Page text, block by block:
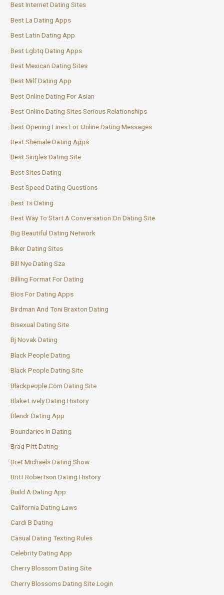
Best Internet Dating Sites
Best La Dating Apps
Best Latin Dating App
Best Lgbtq Dating Apps
Best Mexican Dating Sites
Best Milf Dating App
Best Online Dating For Asian
Best Online Dating Sites Serious Relationships
Best Opening Lines For Online Dating Messages
Best Shemale Dating Apps
Best Singles Dating Site
Best Sites Dating
Best Speed Dating Questions
Best Ts Dating
Best Way To Start A Conversation On Dating Site
Big Beautiful Dating Network
Biker Dating Sites
Bill Nye Dating Sza
Billing Format For Dating
Bios For Dating Apps
Birdman And Toni Braxton Dating
Bisexual Dating Site
Bj Novak Dating
Black People Dating
Black People Dating Site
Blackpeople Com Dating Site
Blake Lively Dating History
Blendr Dating App
Boundaries In Dating
Brad Pitt Dating
Bret Michaels Dating Show
Britt Robertson Dating History
Build A Dating App
California Dating Laws
Cardi B Dating
Casual Dating Texting Rules
Celebrity Dating App
Cherry Blossom Dating Site
Cherry Blossoms Dating Site Login